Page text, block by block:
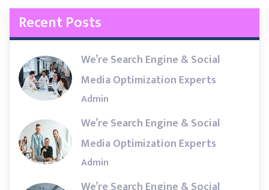
Recent Posts
We’re Search Engine & Social
Media Optimization Experts
Admin
We’re Search Engine & Social
Media Optimization Experts
Admin